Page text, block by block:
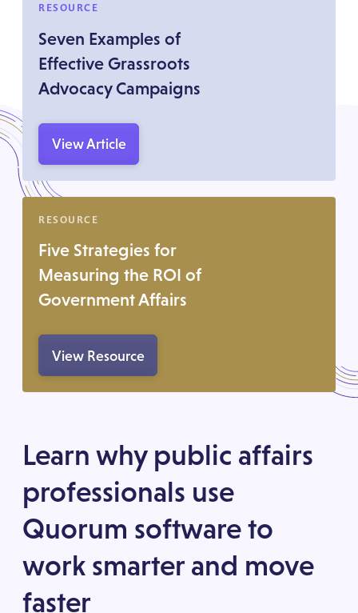
RESOURCE
Seven Examples of
Effective Grassroots
Advocacy Campaigns
View Article
RESOURCE
Five Strategies for
Measuring the ROI of
Government Affairs
View Resource
Learn why public affairs
professionals use
Quorum software to
work smarter and move
faster